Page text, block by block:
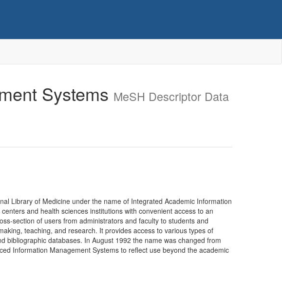
Systems MeSH Descriptor Data
Library of Medicine under the name of Integrated Academic Information
and health sciences institutions with convenient access to an
section of users from administrators and faculty to students and
teaching, and research. It provides access to various types of
bibliographic databases. In August 1992 the name was changed from
Information Management Systems to reflect use beyond the academic